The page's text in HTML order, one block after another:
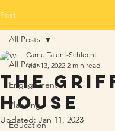
Post
All Posts
Engagement
Planning
Education
All Posts
The
House
Carrie Talent-Schlecht
Mar 13, 2022 2 min read
Updated: Jan 11, 2023